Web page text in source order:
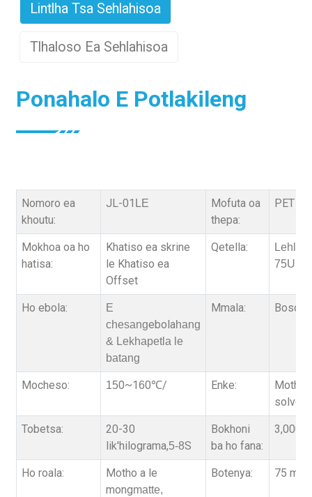
Lintlha Tsa Sehlahisoa
Tlhaloso Ea Sehlahisoa
Ponahalo E Potlakileng
Nomoro ea
khoutu:
JL-01 LE
Mofuta oa
thepa:
PET
Mokhoa oa ho
hatisa:
Khatiso ea skrine
le Khatiso ea
Offset
Qetella:
75U,
Ho ebola:
E
chesangebolahang
& Lekhapetla le
batang
Mmala:
Mocheso: 150~1 60℃/ Enke:
solvent
Tobetsa:
20-30
lik'hilograma,5-8S
Bokhoni
ba ho fana:
Ho roala:
Motho a le
mongmatte,
Botenya: 75